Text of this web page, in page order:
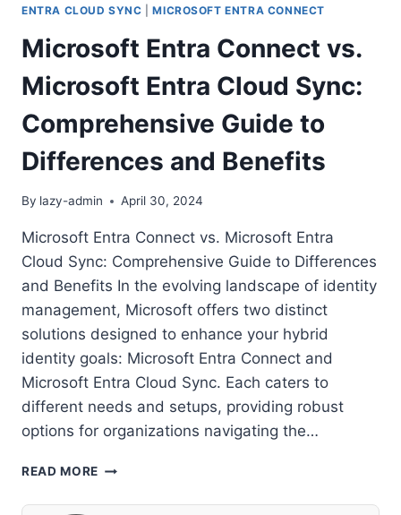
ENTRA CLOUD SYNC |MICROSOFT ENTRA CONNECT
Microsoft Entra Connect vs.
Microsoft Entra Cloud Sync:
Comprehensive Guide to
Differences and Benefits
By lazy-admin April 30, 2024
Microsoft Entra Connect vs. Microsoft Entra
Cloud Sync: Comprehensive Guide to Differences
and Benefits In the evolving landscape of identity
management, Microsoft offers two distinct
solutions designed to enhance your hybrid
identity goals: Microsoft Entra Connect and
Microsoft Entra Cloud Sync. Each caters to
different needs and setups, providing robust
options for organizations navigating the…
READ MORE MICROSOFT
CONNECT